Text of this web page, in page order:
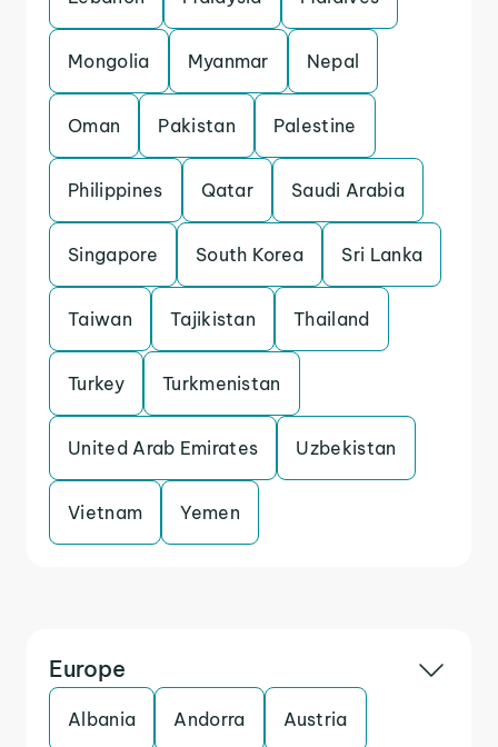
Mongolia Myanmar Nepal
Oman Pakistan Palestine
Philippines Qatar Saudi Arabia
Singapore South Korea Sri Lanka
Taiwan Tajikistan Thailand
Turkey Turkmenistan
United Arab Emirates Uzbekistan
Vietnam Yemen
Europe
Albania Andorra Austria